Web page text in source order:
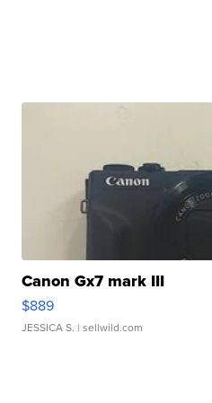
Canon Gx7 mark III
$889
JESSICA S. | sellwild.com